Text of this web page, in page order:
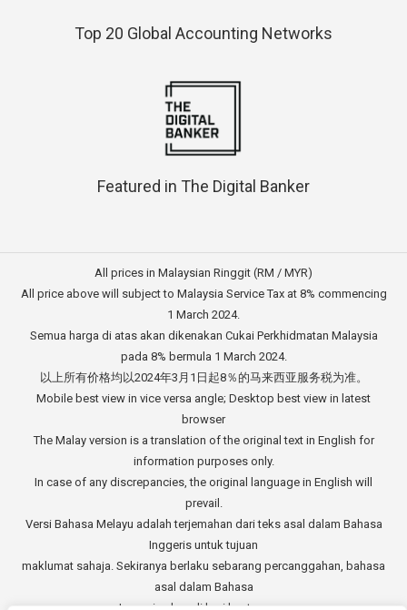
Top 20 Global Accounting Networks
Featured in The Digital Banker
All prices in Malaysian Ringgit (RM / MYR)
All price above will subject to Malaysia Service Tax at 8% commencing
1 March 2024.
Semua harga di atas akan dikenakan Cukai Perkhidmatan Malaysia
pada 8% bermula 1 March 2024.
以上所有价格均以2024年3月1日起8％的马来西亚服务税为准。
Mobile best view in vice versa angle; Desktop best view in latest
browser
The Malay version is a translation of the original text in English for
information purposes only.
In case of any discrepancies, the original language in English will
prevail.
Versi Bahasa Melayu adalah terjemahan dari teks asal dalam Bahasa
Inggeris untuk tujuan
maklumat sahaja. Sekiranya berlaku sebarang percanggahan, bahasa
asal dalam Bahasa